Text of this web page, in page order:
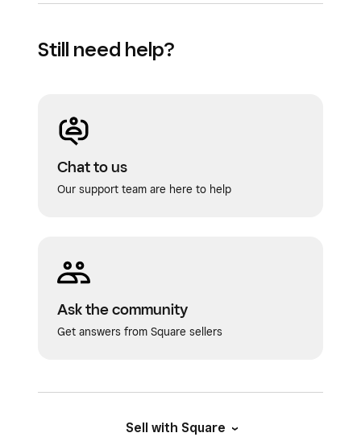
Still need help?
Chat to us
Our support team are here to help
Ask the community
Get answers from Square sellers
Sell with Square